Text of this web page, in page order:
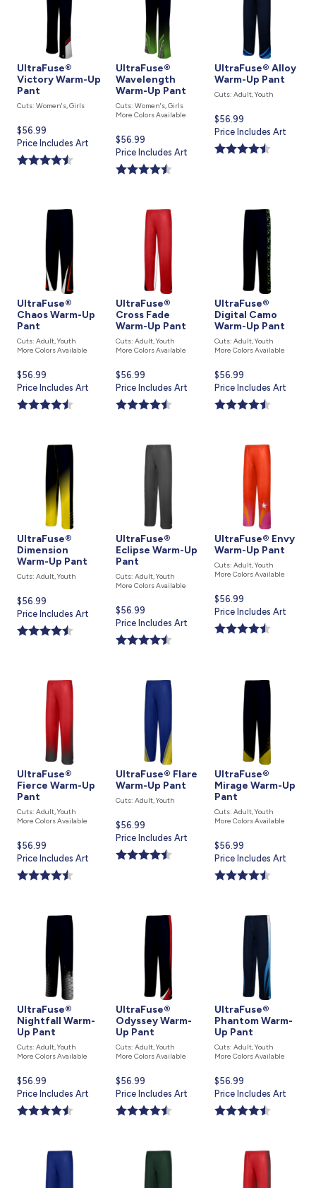
UltraFuse®
Victory Warm-Up
Pant
Cuts: Women's, Girls
Current
price
is
$56.99
Price Includes Art
UltraFuse®
Wavelength
Warm-Up Pant
Cuts: Women's, Girls
More Colors Available
Current
price
is
$56.99
Price Includes Art
UltraFuse® Alloy
Warm-Up Pant
Cuts: Adult, Youth
Current
price
is
$56.99
Price Includes Art
UltraFuse®
Chaos Warm-Up
Pant
Cuts: Adult, Youth
More Colors Available
Current
price
is
$56.99
Price Includes Art
UltraFuse®
Cross Fade
Warm-Up Pant
Cuts: Adult, Youth
More Colors Available
Current
price
is
$56.99
Price Includes Art
UltraFuse®
Digital Camo
Warm-Up Pant
Cuts: Adult, Youth
More Colors Available
Current
price
is
$56.99
Price Includes Art
UltraFuse®
Dimension
Warm-Up Pant
Cuts: Adult, Youth
Current
price
is
$56.99
Price Includes Art
UltraFuse®
Eclipse Warm-Up
Pant
Cuts: Adult, Youth
More Colors Available
Current
price
is
$56.99
Price Includes Art
UltraFuse® Envy
Warm-Up Pant
Cuts: Adult, Youth
More Colors Available
Current
price
is
$56.99
Price Includes Art
UltraFuse®
Fierce Warm-Up
Pant
Cuts: Adult, Youth
More Colors Available
Current
price
is
$56.99
Price Includes Art
UltraFuse® Flare
Warm-Up Pant
Cuts: Adult, Youth
Current
price
is
$56.99
Price Includes Art
UltraFuse®
Mirage Warm-Up
Pant
Cuts: Adult, Youth
More Colors Available
Current
price
is
$56.99
Price Includes Art
UltraFuse®
Nightfall Warm-
Up Pant
Cuts: Adult, Youth
More Colors Available
Current
price
is
$56.99
Price Includes Art
UltraFuse®
Odyssey Warm-
Up Pant
Cuts: Adult, Youth
More Colors Available
Current
price
is
$56.99
Price Includes Art
UltraFuse®
Phantom Warm-
Up Pant
Cuts: Adult, Youth
More Colors Available
Current
price
is
$56.99
Price Includes Art